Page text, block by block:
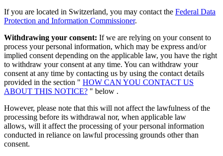
If you are located in Switzerland, you may contact the Federal Data
Protection and Information Commissioner.
Withdrawing your consent: If we are relying on your consent to
process your personal information, which may be express and/or
implied consent depending on the applicable law, you have the right
to withdraw your consent at any time. You can withdraw your
consent at any time by contacting us by using the contact details
provided in the section " HOW CAN YOU CONTACT US
ABOUT THIS NOTICE? " below .
However, please note that this will not affect the lawfulness of the
processing before its withdrawal nor, when applicable law
allows, will it affect the processing of your personal information
conducted in reliance on lawful processing grounds other than
consent.